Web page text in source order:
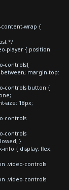
content-wrap {
*/
player { position:
controls{
margin-top:
controls button {
size: 18px;
controls
controls
}
info { display: flex;
.video-controls
.video-controls